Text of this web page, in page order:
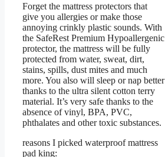
Forget the mattress protectors that
give you allergies or make those
annoying crinkly plastic sounds. With
the SafeRest Premium Hypoallergenic
protector, the mattress will be fully
protected from water, sweat, dirt,
stains, spills, dust mites and much
more. You also will sleep or nap better
thanks to the ultra silent cotton terry
material. It’s very safe thanks to the
absence of vinyl, BPA, PVC,
phthalates and other toxic substances.
reasons I picked waterproof mattress
pad king: